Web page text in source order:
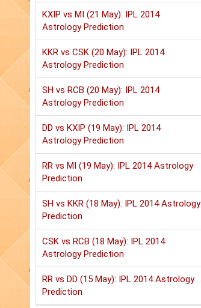
KXIP vs MI (21 May): IPL 2014
Astrology Prediction
KKR vs CSK (20 May): IPL 2014
Astrology Prediction
SH vs RCB (20 May): IPL 2014
Astrology Prediction
DD vs KXIP (19 May): IPL 2014
Astrology Prediction
RR vs MI (19 May): IPL 2014 Astrology
Prediction
SH vs KKR (18 May): IPL 2014 Astrology
Prediction
CSK vs RCB (18 May): IPL 2014
Astrology Prediction
RR vs DD (15 May): IPL 2014 Astrology
Prediction